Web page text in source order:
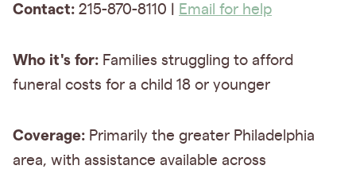
Contact: 215-870-8110 | Email for help
Who it's for: Families struggling to afford
funeral costs for a child 18 or younger
Coverage: Primarily the greater Philadelphia
area, with assistance available across